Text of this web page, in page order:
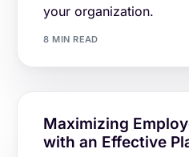
your organization.
8 MIN READ
Maximizing
with an Effective